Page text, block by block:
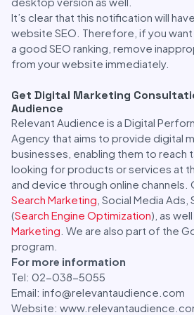
It’s clear that this notification will
website SEO. Therefore, if you
a good SEO ranking, remove
from your website immediately.
Get Digital Marketing
Audience
Relevant Audience is a Digital
Agency that aims to provide digital
businesses, enabling them to reach
looking for products or services at
and device through online
Search Marketing , Social Media Ads,
(Search Engine Optimization), as
Marketing . We are also part of the
program.
For more information
Tel: 02-038-5055
Email: info@relevantaudience.com
Website: